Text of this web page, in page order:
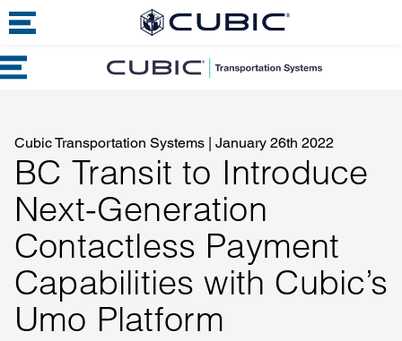
Cubic Transportation Systems | January 26th 2022
BC Transit to Introduce
Next-Generation
Contactless Payment
Capabilities with Cubic’s
Umo Platform